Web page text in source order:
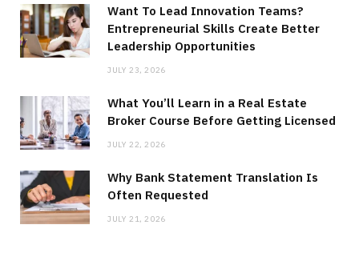
Want To Lead Innovation Teams?
Entrepreneurial Skills Create Better
Leadership Opportunities
JULY 23, 2026
What You’ll Learn in a Real Estate
Broker Course Before Getting Licensed
JULY 22, 2026
Why Bank Statement Translation Is
Often Requested
JULY 21, 2026